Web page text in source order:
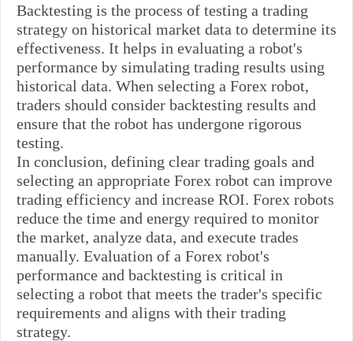
Backtesting is the process of testing a trading
strategy on historical market data to determine its
effectiveness. It helps in evaluating a robot's
performance by simulating trading results using
historical data. When selecting a Forex robot,
traders should consider backtesting results and
ensure that the robot has undergone rigorous
testing.
In conclusion, defining clear trading goals and
selecting an appropriate Forex robot can improve
trading efficiency and increase ROI. Forex robots
reduce the time and energy required to monitor
the market, analyze data, and execute trades
manually. Evaluation of a Forex robot's
performance and backtesting is critical in
selecting a robot that meets the trader's specific
requirements and aligns with their trading
strategy.